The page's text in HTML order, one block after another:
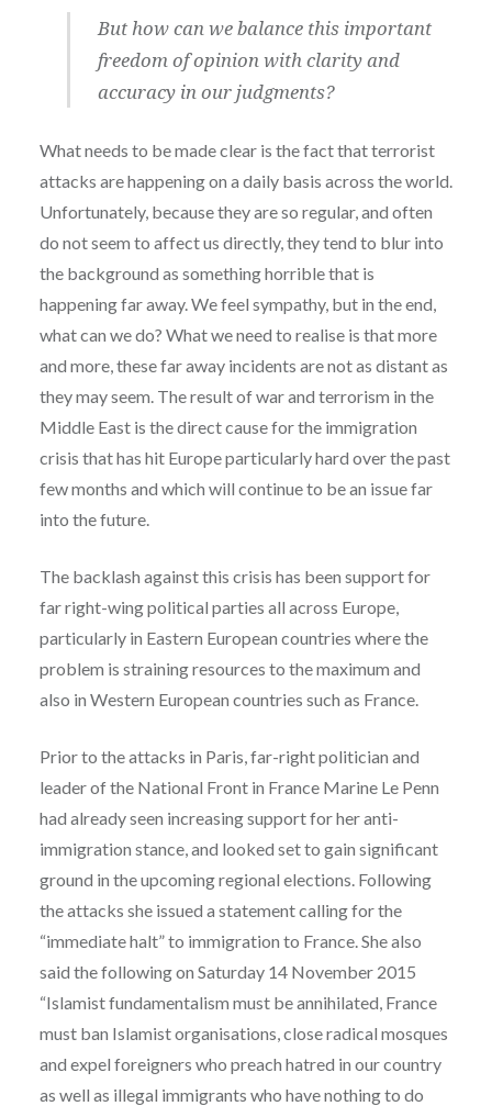
But how can we balance this important
freedom of opinion with clarity and
accuracy in our judgments?
What needs to be made clear is the fact that terrorist
attacks are happening on a daily basis across the world.
Unfortunately, because they are so regular, and often
do not seem to affect us directly, they tend to blur into
the background as something horrible that is
happening far away. We feel sympathy, but in the end,
what can we do? What we need to realise is that more
and more, these far away incidents are not as distant as
they may seem. The result of war and terrorism in the
Middle East is the direct cause for the immigration
crisis that has hit Europe particularly hard over the past
few months and which will continue to be an issue far
into the future.
The backlash against this crisis has been support for
far right-wing political parties all across Europe,
particularly in Eastern European countries where the
problem is straining resources to the maximum and
also in Western European countries such as France.
Prior to the attacks in Paris, far-right politician and
leader of the National Front in France Marine Le Penn
had already seen increasing support for her anti-
immigration stance, and looked set to gain significant
ground in the upcoming regional elections. Following
the attacks she issued a statement calling for the
“immediate halt” to immigration to France. She also
said the following on Saturday 14 November 2015
“Islamist fundamentalism must be annihilated, France
must ban Islamist organisations, close radical mosques
and expel foreigners who preach hatred in our country
as well as illegal immigrants who have nothing to do